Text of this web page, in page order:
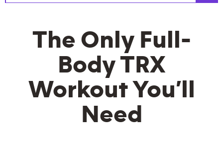
The Only Full-
Body TRX
Workout You’ll
Need